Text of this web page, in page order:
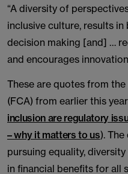
“A diversity of
inclusive culture, results
decision making [and] …
and encourages
These are quotes from
(FCA) from earlier this
inclusion are regulatory
– why it matters to us).
pursuing equality,
in financial benefits for all